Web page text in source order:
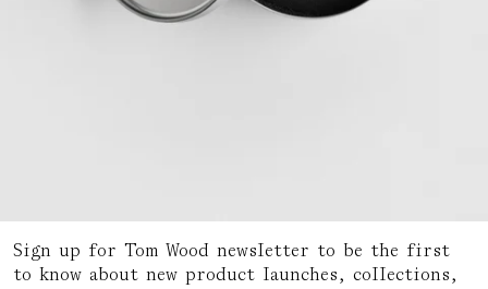
Packaging
Sign up for Tom Wood newsletter to be the first
to know about new product launches, collections,